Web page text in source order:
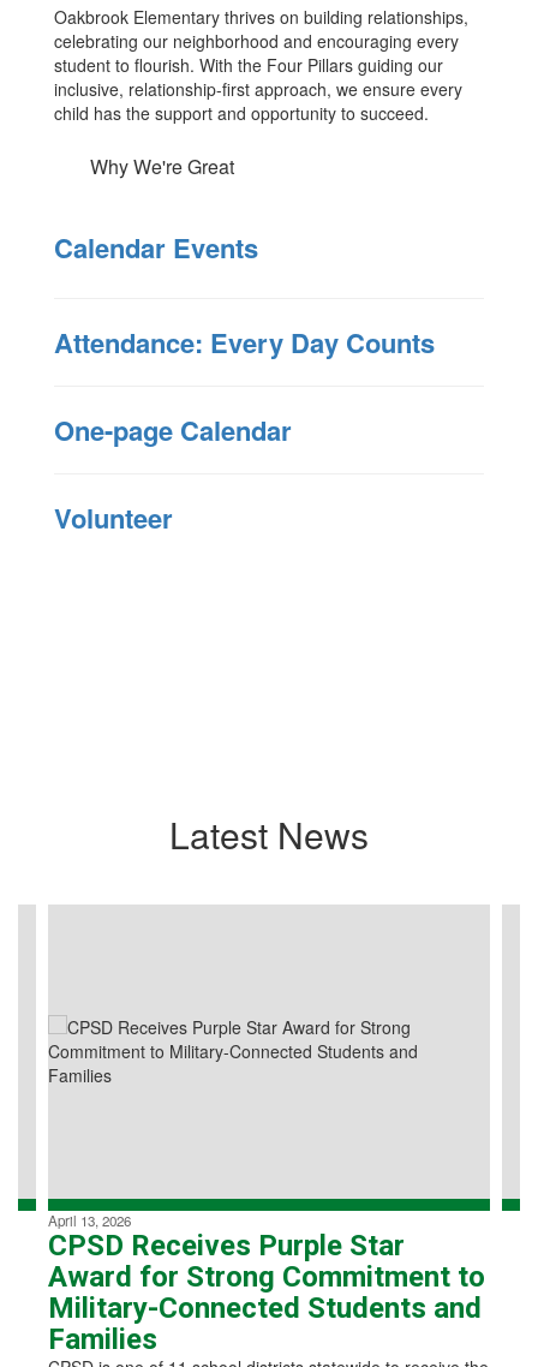
Oakbrook Elementary thrives on building relationships,
celebrating our neighborhood and encouraging every
student to flourish. With the Four Pillars guiding our
inclusive, relationship-first approach, we ensure every
child has the support and opportunity to succeed.
Why We're Great
Calendar Events
Attendance: Every Day Counts
One-page Calendar
Volunteer
Latest News
next
previous
April 13, 2026
CPSD Receives Purple Star
Award for Strong Commitment to
Military-Connected Students and
Families